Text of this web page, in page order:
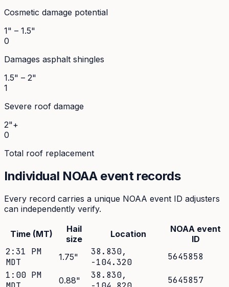
Cosmetic damage potential
1" – 1.5"
0
Damages asphalt shingles
1.5" – 2"
1
Severe roof damage
2"+
0
Total roof replacement
Individual NOAA event records
Every record carries a unique NOAA event ID adjusters
can independently verify.
Time (MT)
Hail
size
Location
NOAA event
ID
2:31 PM
MDT
1.75" 38.830,
-104.320
5645858
1:00 PM
0.88" 38.830,
5645857